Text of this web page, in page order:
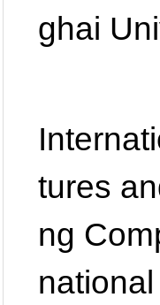
ghai
tures
ng